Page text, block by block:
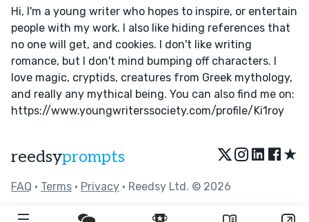
Hi, I'm a young writer who hopes to inspire, or entertain
people with my work. I also like hiding references that
no one will get, and cookies. I don't like writing
romance, but I don't mind bumping off characters. I
love magic, cryptids, creatures from Greek mythology,
and really any mythical being. You can also find me on:
https://www.youngwriterssociety.com/profile/Ki1roy
reedsyprompts ★
FAQ • Terms • Privacy • Reedsy Ltd. © 2026